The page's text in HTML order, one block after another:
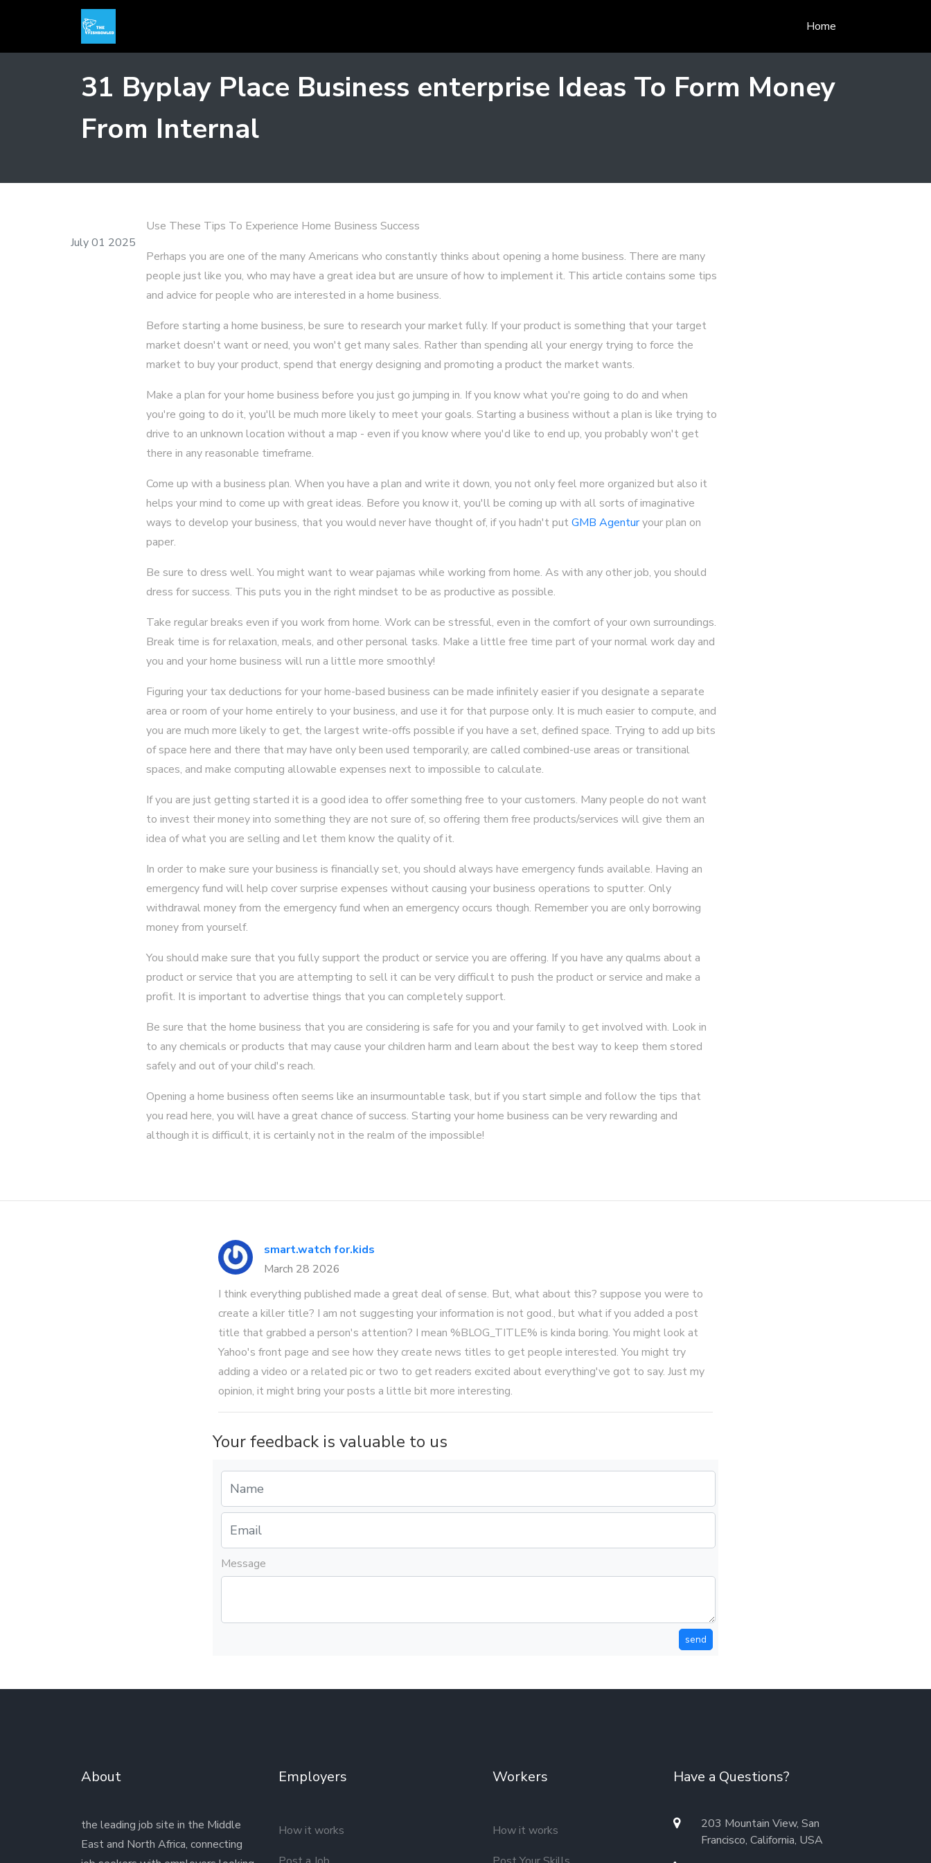
Home
31 Byplay Place Business enterprise Ideas To Form Money
From Internal
July 01 2025
Use These Tips To Experience Home Business Success
Perhaps you are one of the many Americans who constantly thinks about opening a home business. There are many
people just like you, who may have a great idea but are unsure of how to implement it. This article contains some tips
and advice for people who are interested in a home business.
Before starting a home business, be sure to research your market fully. If your product is something that your target
market doesn't want or need, you won't get many sales. Rather than spending all your energy trying to force the
market to buy your product, spend that energy designing and promoting a product the market wants.
Make a plan for your home business before you just go jumping in. If you know what you're going to do and when
you're going to do it, you'll be much more likely to meet your goals. Starting a business without a plan is like trying to
drive to an unknown location without a map - even if you know where you'd like to end up, you probably won't get
there in any reasonable timeframe.
Come up with a business plan. When you have a plan and write it down, you not only feel more organized but also it
helps your mind to come up with great ideas. Before you know it, you'll be coming up with all sorts of imaginative
ways to develop your business, that you would never have thought of, if you hadn't putGMB Agenturyour plan on
paper.
Be sure to dress well. You might want to wear pajamas while working from home. As with any other job, you should
dress for success. This puts you in the right mindset to be as productive as possible.
Take regular breaks even if you work from home. Work can be stressful, even in the comfort of your own surroundings.
Break time is for relaxation, meals, and other personal tasks. Make a little free time part of your normal work day and
you and your home business will run a little more smoothly!
Figuring your tax deductions for your home-based business can be made infinitely easier if you designate a separate
area or room of your home entirely to your business, and use it for that purpose only. It is much easier to compute, and
you are much more likely to get, the largest write-offs possible if you have a set, defined space. Trying to add up bits
of space here and there that may have only been used temporarily, are called combined-use areas or transitional
spaces, and make computing allowable expenses next to impossible to calculate.
If you are just getting started it is a good idea to offer something free to your customers. Many people do not want
to invest their money into something they are not sure of, so offering them free products/services will give them an
idea of what you are selling and let them know the quality of it.
In order to make sure your business is financially set, you should always have emergency funds available. Having an
emergency fund will help cover surprise expenses without causing your business operations to sputter. Only
withdrawal money from the emergency fund when an emergency occurs though. Remember you are only borrowing
money from yourself.
You should make sure that you fully support the product or service you are offering. If you have any qualms about a
product or service that you are attempting to sell it can be very difficult to push the product or service and make a
profit. It is important to advertise things that you can completely support.
Be sure that the home business that you are considering is safe for you and your family to get involved with. Look in
to any chemicals or products that may cause your children harm and learn about the best way to keep them stored
safely and out of your child's reach.
Opening a home business often seems like an insurmountable task, but if you start simple and follow the tips that
you read here, you will have a great chance of success. Starting your home business can be very rewarding and
although it is difficult, it is certainly not in the realm of the impossible!
smart.watch for.kids
March 28 2026
I think everything published made a great deal of sense. But, what about this? suppose you were to
create a killer title? I am not suggesting your information is not good., but what if you added a post
title that grabbed a person's attention? I mean %BLOG_TITLE% is kinda boring. You might look at
Yahoo's front page and see how they create news titles to get people interested. You might try
adding a video or a related pic or two to get readers excited about everything've got to say. Just my
opinion, it might bring your posts a little bit more interesting.
Your feedback is valuable to us
Message
send
About
the leading job site in the Middle
East and North Africa, connecting
Employers
How it works
Workers
How it works
Have a Questions?
203 Mountain View, San
Francisco, California, USA